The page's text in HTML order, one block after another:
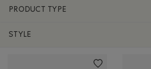
PRODUCT TYPE
STYLE